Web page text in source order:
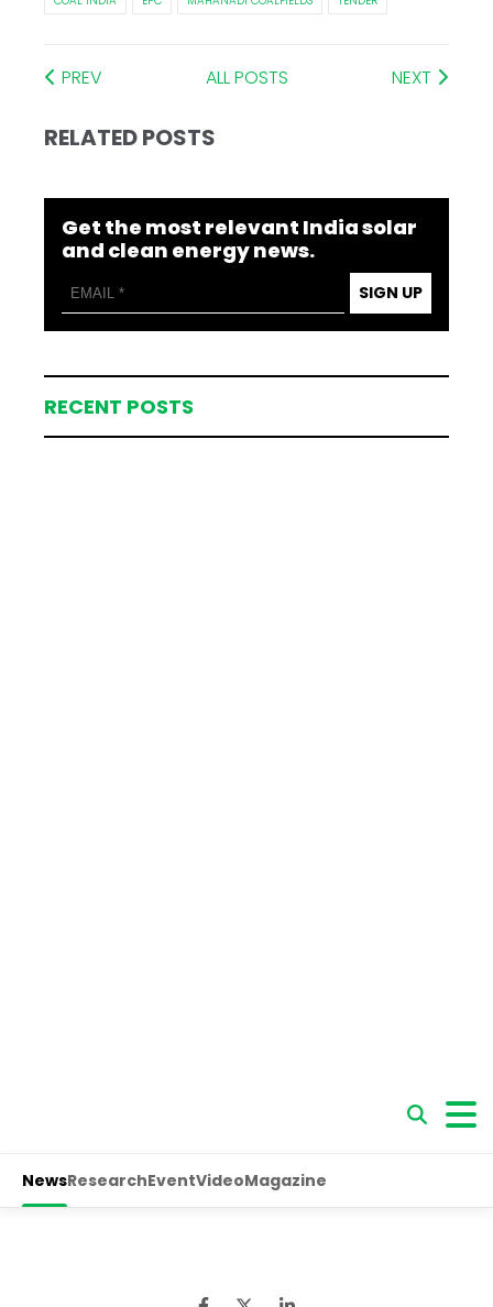
PREV ALL POSTS NEXT
RELATED POSTS
Get the most relevant India solar
and clean energy news.
SIGN UP
RECENT POSTS